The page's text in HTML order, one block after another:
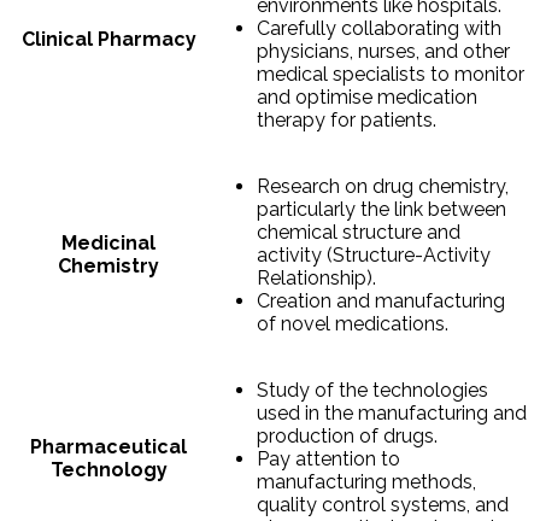
Clinical Pharmacy
environments like hospitals.
Carefully collaborating with
physicians, nurses, and other
medical specialists to monitor
and optimise medication
therapy for patients.
Medicinal
Chemistry
Research on drug chemistry,
particularly the link between
chemical structure and
activity (Structure-Activity
Relationship).
Creation and manufacturing
of novel medications.
Pharmaceutical
Technology
Study of the technologies
used in the manufacturing and
production of drugs.
Pay attention to
manufacturing methods,
quality control systems, and